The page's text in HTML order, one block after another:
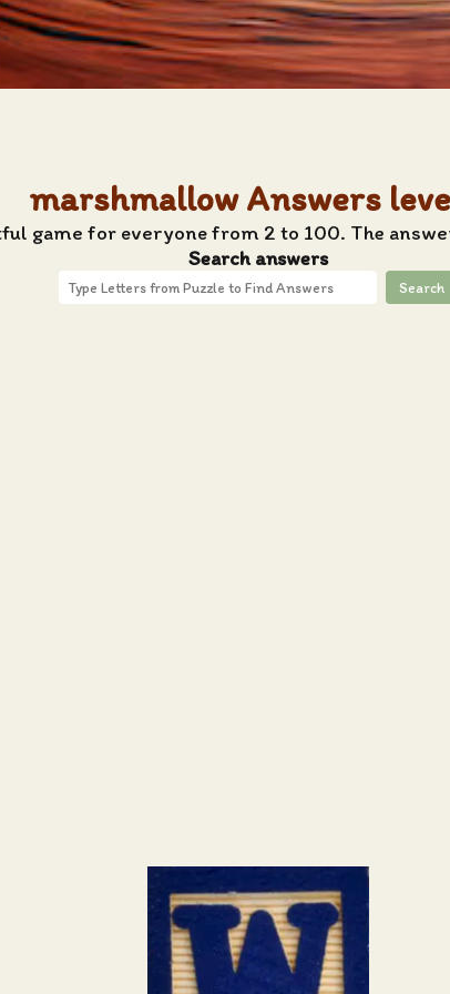
marshmallow Answers
game for everyone from 2 to 100. The
Search answers
Search